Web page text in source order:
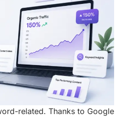
related. Thanks to Google